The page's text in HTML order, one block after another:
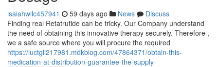
isaiahwilc457941 59 days ago News
Discuss
Finding real Retatrutide can be tricky. Our Company understand
the need of obtaining this innovative therapy securely. Therefore ,
we a safe source where you will procure the required
https://luctgli217981.mdkblog.com/47864371/obtain-this-
medication-at-distribution-guarantee-the-supply